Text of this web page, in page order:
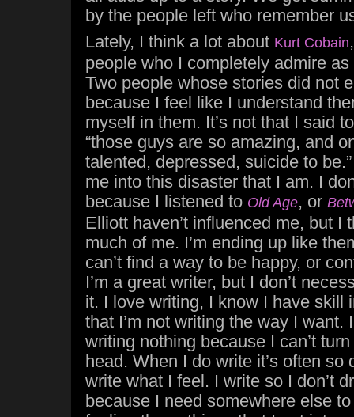
by the people left who remember
Lately, I think a lot about Kurt Cobain
people who I completely admire
Two people whose stories did not
because I feel like I understand
myself in them. It’s not that I said
“those guys are so amazing, and
talented, depressed, suicide to
me into this disaster that I am. I
because I listened to Old Age, or
Elliott haven’t influenced me, but I
much of me. I’m ending up like
can’t find a way to be happy, or
I’m a great writer, but I don’t
it. I love writing, I know I have skill
that I’m not writing the way I want.
writing nothing because I can’t
head. When I do write it’s often so
write what I feel. I write so I don’t
because I need somewhere else to